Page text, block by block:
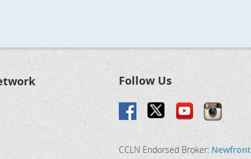
Follow Us
CCLN Endorsed Broker: Newfront